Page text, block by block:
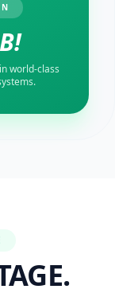
world-class